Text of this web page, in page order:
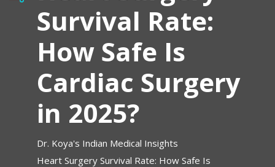
Survival Rate:
How Safe Is
Cardiac Surgery
in 2025?
Dr. Koya's Indian Medical Insights
Heart Surgery Survival Rate: How Safe Is